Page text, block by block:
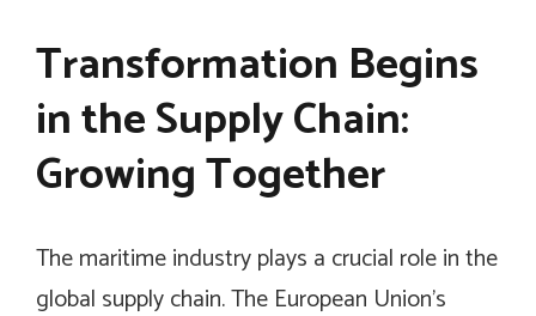
Transformation Begins
in the Supply Chain:
Growing Together
The maritime industry plays a crucial role in the
global supply chain. The European Union’s